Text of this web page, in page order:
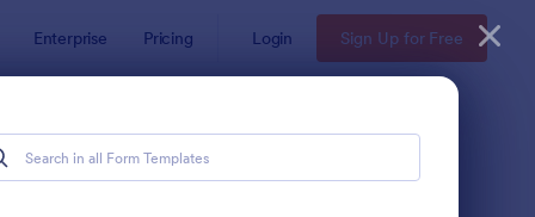
Enterprise Pricing Login Sign Up for Free